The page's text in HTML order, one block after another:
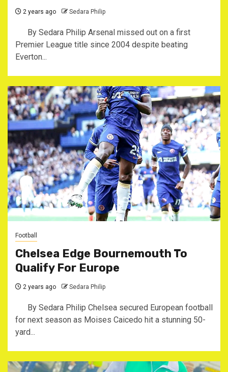
2 years ago Sedara Philip
By Sedara Philip Arsenal missed out on a first
Premier League title since 2004 despite beating
Everton...
Football
Chelsea Edge Bournemouth To
Qualify For Europe
2 years ago Sedara Philip
By Sedara Philip Chelsea secured European football
for next season as Moises Caicedo hit a stunning 50-
yard...